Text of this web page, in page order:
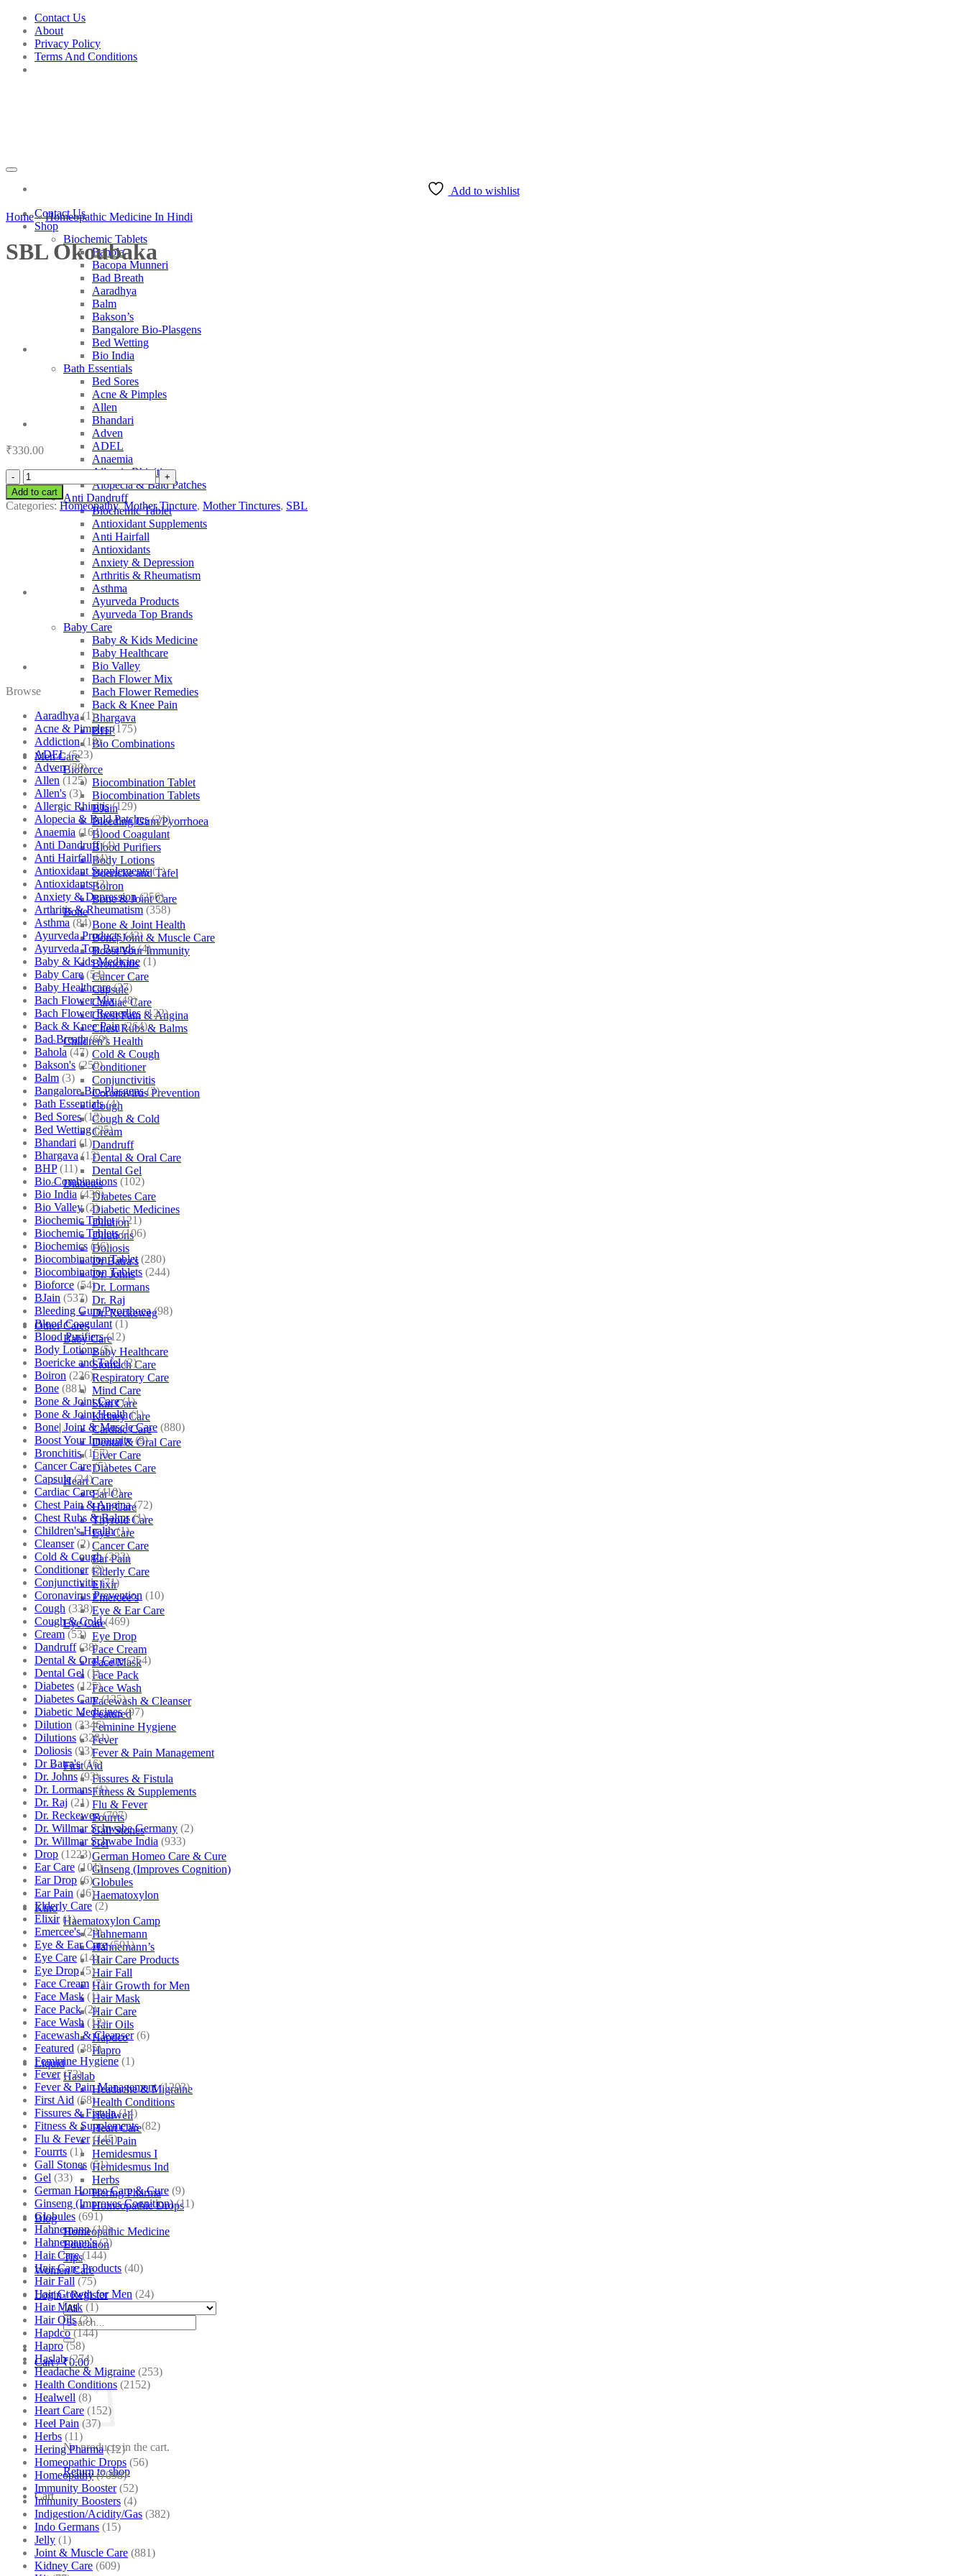
Skip
content
Contact Us
About
Privacy Policy
Terms And Conditions
Contact Us
Shop
Biochemic Tablets
Bahola
Bacopa Munneri
Bad Breath
Aaradhya
Balm
Bakson’s
Bangalore Bio-Plasgens
Bed Wetting
Bio India
Bath Essentials
Bed Sores
Acne & Pimples
Allen
Bhandari
Adven
ADEL
Anaemia
Allergic Rhinitis
Alopecia & Bald Patches
Anti Dandruff
Biochemic Tablet
Antioxidant Supplements
Anti Hairfall
Antioxidants
Anxiety & Depression
Arthritis & Rheumatism
Asthma
Ayurveda Products
Ayurveda Top Brands
Baby Care
Baby & Kids Medicine
Baby Healthcare
Bio Valley
Bach Flower Mix
Bach Flower Remedies
Back & Knee Pain
Bhargava
BHP
Bio Combinations
Men Care
Bioforce
Biocombination Tablet
Biocombination Tablets
BJain
Bleeding Gum/Pyorrhoea
Blood Coagulant
Blood Purifiers
Body Lotions
Boericke and Tafel
Boiron
Bone & Joint Care
Bone
Bone & Joint Health
Bone| Joint & Muscle Care
Boost Your Immunity
Bronchitis
Cancer Care
Capsule
Cardiac Care
Chest Pain & Angina
Chest Rubs & Balms
Children’s Health
Cold & Cough
Conditioner
Conjunctivitis
Coronavirus Prevention
Cough
Cough & Cold
Cream
Dandruff
Dental & Oral Care
Dental Gel
Diabetes
Diabetes Care
Diabetic Medicines
Dilution
Dilutions
Doliosis
Dr Batra’s
Dr. Johns
Dr. Lormans
Dr. Raj
Dr. Reckeweg
Other Cares
Baby Care
Baby Healthcare
Stomach Care
Respiratory Care
Mind Care
Skin Care
Kidney Care
Cardiac Care
Dental & Oral Care
Liver Care
Diabetes Care
Heart Care
Ear Care
Hair Care
Thyroid Care
Eye Care
Cancer Care
Ear Pain
Elderly Care
Elixir
Emercee’s
Eye & Ear Care
Eye Care
Eye Drop
Face Cream
Face Mask
Face Pack
Face Wash
Facewash & Cleanser
Featured
Feminine Hygiene
Fever
Fever & Pain Management
First Aid
Fissures & Fistula
Fitness & Supplements
Flu & Fever
Fourrts
Gall Stones
Gel
German Homeo Care & Cure
Ginseng (Improves Cognition)
Globules
Haematoxylon
Kino
Haematoxylon Camp
Hahnemann
Hahnemann’s
Hair Care Products
Hair Fall
Hair Growth for Men
Hair Mask
Hair Care
Hair Oils
Hapdco
Hapro
Liquid
Haslab
Headache & Migraine
Health Conditions
Healwell
Heart Care
Heel Pain
Hemidesmus I
Hemidesmus Ind
Herbs
Hering Pharma
Homeopathic Drops
Blog
Homeopathic Medicine
Education
Tips
Women Care
Login / Register
Search
for:
Cart /₹0.00
No products in the cart.
Return to shop
Cart
Add to wishlist
Home » Homeopathic Medicine In Hindi
SBL Okoubaka
₹330.00
SBL
Okoubaka
quantity
Add to cart
Categories: Homeopathy,Mother Tincture, Mother Tinctures, SBL
Browse
Aaradhya (1)
Acne & Pimples (175)
Addiction (18)
ADEL (523)
Adven (39)
Allen (125)
Allen's (3)
Allergic Rhinitis (129)
Alopecia & Bald Patches (21)
Anaemia (164)
Anti Dandruff (4)
Anti Hairfall (4)
Antioxidant Supplements (1)
Antioxidants (3)
Anxiety & Depression (256)
Arthritis & Rheumatism (358)
Asthma (84)
Ayurveda Products (42)
Ayurveda Top Brands (4)
Baby & Kids Medicine (1)
Baby Care (54)
Baby Healthcare (27)
Bach Flower Mix (48)
Bach Flower Remedies (122)
Back & Knee Pain (264)
Bad Breath (60)
Bahola (47)
Bakson's (250)
Balm (3)
Bangalore Bio-Plasgens (3)
Bath Essentials (4)
Bed Sores (13)
Bed Wetting (25)
Bhandari (1)
Bhargava (13)
BHP (11)
Bio Combinations (102)
Bio India (430)
Bio Valley (2)
Biochemic Tablet (121)
Biochemic Tablets (106)
Biochemics (46)
Biocombination Tablet (280)
Biocombination Tablets (244)
Bioforce (54)
BJain (537)
Bleeding Gum/Pyorrhoea (98)
Blood Coagulant (1)
Blood Purifiers (12)
Body Lotions (5)
Boericke and Tafel (2)
Boiron (226)
Bone (881)
Bone & Joint Care (1)
Bone & Joint Health (1)
Bone| Joint & Muscle Care (880)
Boost Your Immunity (9)
Bronchitis (157)
Cancer Care (5)
Capsule (24)
Cardiac Care (410)
Chest Pain & Angina (72)
Chest Rubs & Balms (1)
Children's Health (1)
Cleanser (2)
Cold & Cough (232)
Conditioner (2)
Conjunctivitis (71)
Coronavirus Prevention (10)
Cough (338)
Cough & Cold (469)
Cream (53)
Dandruff (38)
Dental & Oral Care (254)
Dental Gel (1)
Diabetes (125)
Diabetes Care (125)
Diabetic Medicines (97)
Dilution (3346)
Dilutions (3281)
Doliosis (93)
Dr Batra's (16)
Dr. Johns (93)
Dr. Lormans (1)
Dr. Raj (21)
Dr. Reckeweg (707)
Dr. Willmar Schwabe Germany (2)
Dr. Willmar Schwabe India (933)
Drop (1223)
Ear Care (101)
Ear Drop (6)
Ear Pain (46)
Elderly Care (2)
Elixir (1)
Emercee's (23)
Eye & Ear Care (501)
Eye Care (14)
Eye Drop (5)
Face Cream (7)
Face Mask (1)
Face Pack (2)
Face Wash (12)
Facewash & Cleanser (6)
Featured (385)
Feminine Hygiene (1)
Fever (72)
Fever & Pain Management (1203)
First Aid (68)
Fissures & Fistula (14)
Fitness & Supplements (82)
Flu & Fever (145)
Fourrts (1)
Gall Stones (51)
Gel (33)
German Homeo Care & Cure (9)
Ginseng (Improves Cognition) (11)
Globules (691)
Hahnemann (10)
Hahnemann's (2)
Hair Care (144)
Hair Care Products (40)
Hair Fall (75)
Hair Growth for Men (24)
Hair Mask (1)
Hair Oils (3)
Hapdco (144)
Hapro (58)
Haslab (274)
Headache & Migraine (253)
Health Conditions (2152)
Healwell (8)
Heart Care (152)
Heel Pain (37)
Herbs (11)
Hering Pharma (12)
Homeopathic Drops (56)
Homeopathy (7098)
Immunity Booster (52)
Immunity Boosters (4)
Indigestion/Acidity/Gas (382)
Indo Germans (15)
Jelly (1)
Joint & Muscle Care (881)
Kidney Care (609)